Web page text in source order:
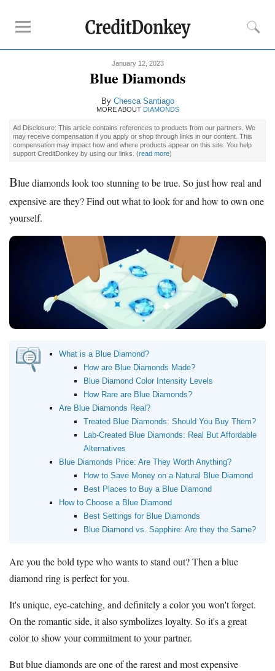
Diamond Prices
Best Place to Buy
Engagement Ring
Buying Tips
Diamond Size Chart
Engagement Ring Financing
Where to Buy Diamonds
Diamond District NYC
Jewelers RowChicago
Resources
Free Tools
Contact Us
January 12, 2023
Blue Diamonds
By Chesca Santiago
MORE ABOUT DIAMONDS
Ad Disclosure: This article contains references to products from our partners. We
may receive compensation if you apply or shop through links in our content. This
compensation may impact how and where products appear on this site. You help
support CreditDonkey by using our links. (read more)
Blue diamonds look too stunning to be true. So just how real and
expensive are they? Find out what to look for and how to own one
yourself.
What is a Blue Diamond?
How are Blue Diamonds Made?
Blue Diamond Color Intensity Levels
How Rare are Blue Diamonds?
Are Blue Diamonds Real?
Treated Blue Diamonds: Should You Buy Them?
Lab-Created Blue Diamonds: Real But Affordable
Alternatives
Blue Diamonds Price: Are They Worth Anything?
How to Save Money on a Natural Blue Diamond
Best Places to Buy a Blue Diamond
How to Choose a Blue Diamond
Best Settings for Blue Diamonds
Blue Diamond vs. Sapphire: Are they the Same?
Are you the bold type who wants to stand out? Then a blue
diamond ring is perfect for you.
It's unique, eye-catching, and definitely a color you won't forget.
On the romantic side, it also symbolizes loyalty. So it's a great
color to show your commitment to your partner.
But blue diamonds are one of the rarest and most expensive